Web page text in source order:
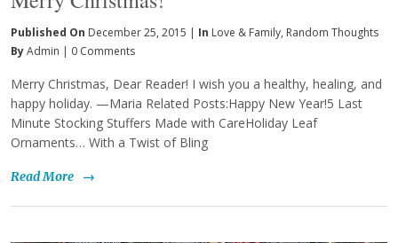
Published On December 25, 2015 | In Love & Family, Random Thoughts
ByAdmin | 0 Comments
Merry Christmas, Dear Reader! I wish you a healthy, healing, and
happy holiday. —Maria Related Posts:Happy New Year!5 Last
Minute Stocking Stuffers Made with CareHoliday Leaf
Ornaments… With a Twist of Bling
Read More →